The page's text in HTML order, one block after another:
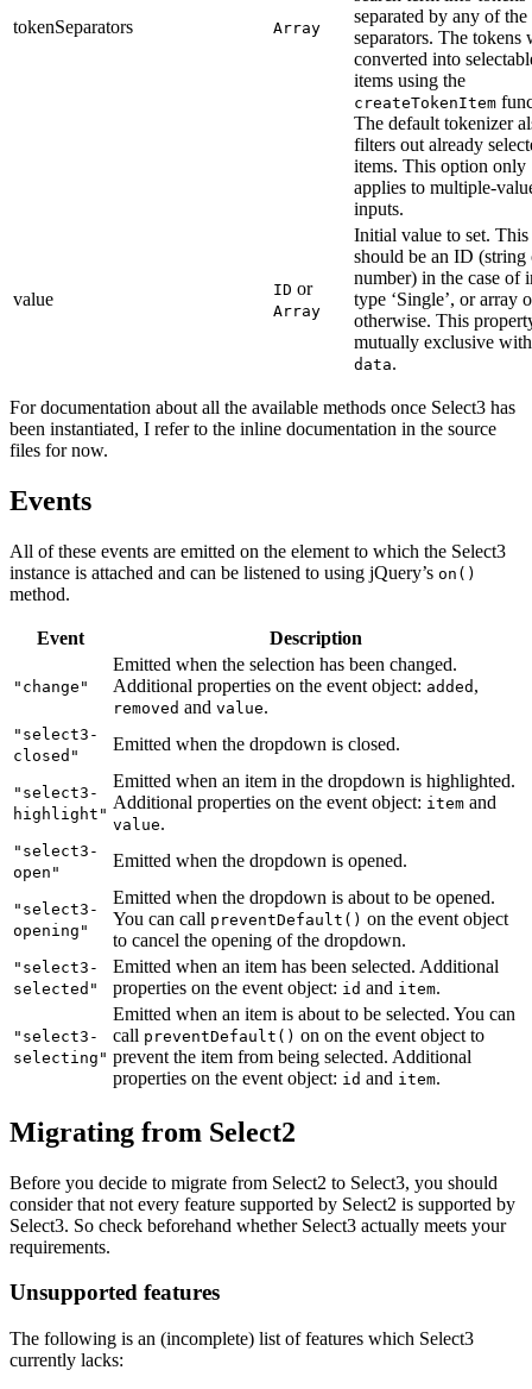
tokenSeparators Array
separated by any of
separators. The tokens
converted into
items using the
createTokenItem
The default tokenizer
filters out already
items. This option only
applies to multiple-
inputs.
value ID or
Array
Initial value to set. This
should be an ID (string
number) in the case of
type ‘Single’, or array
otherwise. This
mutually exclusive with
data.
For documentation about all the available methods once Select3 has
been instantiated, I refer to the inline documentation in the source
files for now.
Events
All of these events are emitted on the element to which the Select3
instance is attached and can be listened to using jQuery’s on()
method.
Event Description
"change"
Emitted when the selection has been changed.
Additional properties on the event object: added ,
removed and value.
"select3-
closed"
Emitted when the dropdown is closed.
"select3-
highlight"
Emitted when an item in the dropdown is highlighted.
Additional properties on the event object: item and
value.
"select3-
open"
Emitted when the dropdown is opened.
"select3-
opening"
Emitted when the dropdown is about to be opened.
You can call preventDefault() on the event object
to cancel the opening of the dropdown.
"select3-
selected"
Emitted when an item has been selected. Additional
properties on the event object: id and item.
"select3-
selecting"
Emitted when an item is about to be selected. You can
call preventDefault() on on the event object to
prevent the item from being selected. Additional
properties on the event object: id and item.
Migrating from Select2
Before you decide to migrate from Select2 to Select3, you should
consider that not every feature supported by Select2 is supported by
Select3. So check beforehand whether Select3 actually meets your
requirements.
Unsupported features
The following is an (incomplete) list of features which Select3
currently lacks: